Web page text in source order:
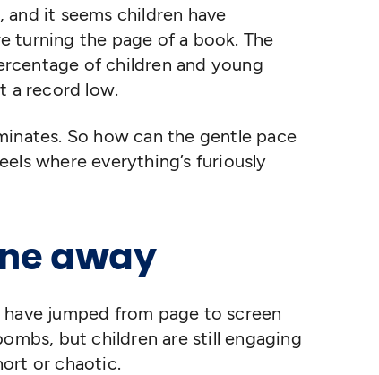
and it seems children have
turning the page of a book. The
of children and young
a record low.
So how can the gentle pace
where everything’s furiously
away
jumped from page to screen
but children are still engaging
or chaotic.